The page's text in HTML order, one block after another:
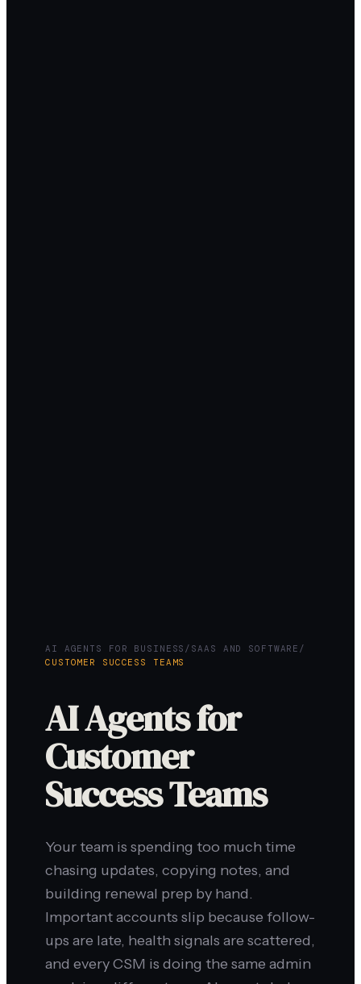
AI AGENTS FOR BUSINESS / SAAS AND SOFTWARE /
CUSTOMER SUCCESS TEAMS
AI Agents for
Customer
Success Teams
Your team is spending too much time
chasing updates, copying notes, and
building renewal prep by hand.
Important accounts slip because follow-
ups are late, health signals are scattered,
and every CSM is doing the same admin